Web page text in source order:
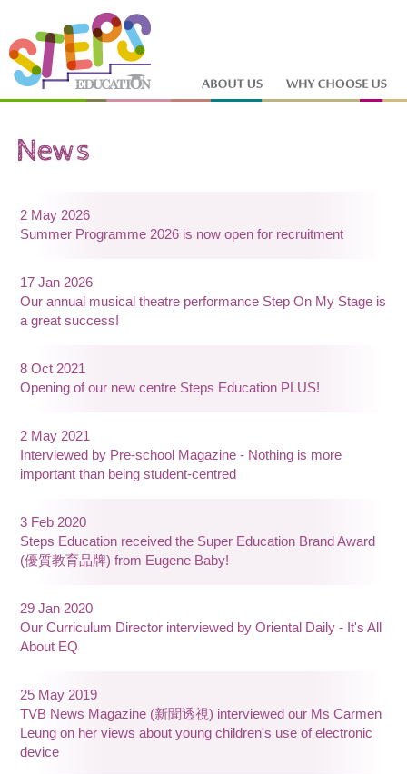
2 May 2026
Summer Programme 2026 is now open for recruitment
17 Jan 2026
Our annual musical theatre performance Step On My Stage is
a great success!
8 Oct 2021
Opening of our new centre Steps Education PLUS!
2 May 2021
Interviewed by Pre-school Magazine - Nothing is more
important than being student-centred
3 Feb 2020
Steps Education received the Super Education Brand Award
(優質教育品牌) from Eugene Baby!
29 Jan 2020
Our Curriculum Director interviewed by Oriental Daily - It's All
About EQ
25 May 2019
TVB News Magazine (新聞透視) interviewed our Ms Carmen
Leung on her views about young children's use of electronic
device